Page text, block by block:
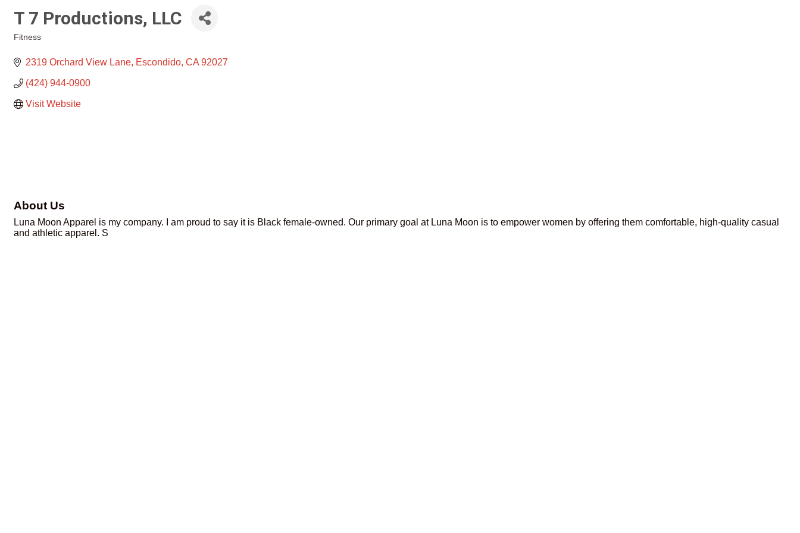
T 7 Productions, LLC
Fitness
2319 Orchard View Lane Escondido CA 92027
(424) 944-0900
Visit Website
About Us
Luna Moon Apparel is my company. I am proud to say it is Black female-owned. Our primary goal at Luna Moon is to empower women by offering them comfortable, high-quality casual
and athletic apparel. S